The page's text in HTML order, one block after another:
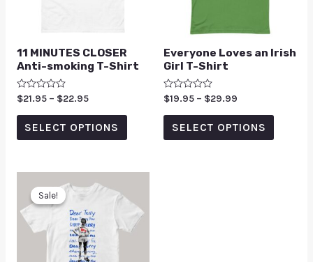
11 MINUTES CLOSER
Anti-smoking T-Shirt
Rated
0
out
$21.95 – $22.95
SELECT OPTIONS
Everyone Loves an Irish
Girl T-Shirt
Rated
0
out
$19.95 – $29.99
SELECT OPTIONS
Sale!
Sale!